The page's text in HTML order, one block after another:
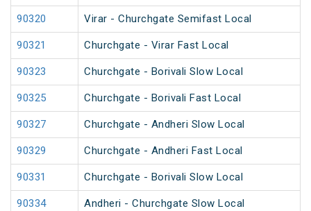
90320 Virar - Churchgate Semifast Local
90321 Churchgate - Virar Fast Local
90323 Churchgate - Borivali Slow Local
90325 Churchgate - Borivali Fast Local
90327 Churchgate - Andheri Slow Local
90329 Churchgate - Andheri Fast Local
90331 Churchgate - Borivali Slow Local
90334 Andheri - Churchgate Slow Local